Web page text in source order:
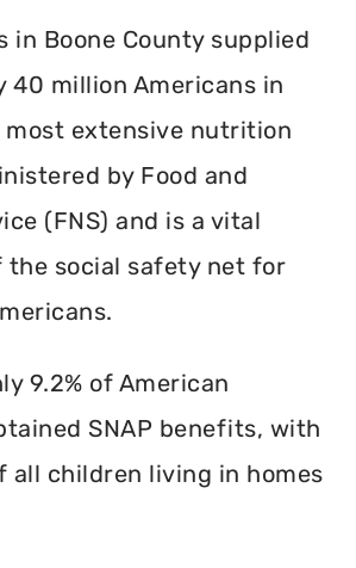
in Boone County supplied
40 million Americans in
most extensive nutrition
by Food and
(FNS) and is a vital
the social safety net for
9.2% of American
SNAP benefits, with
all children living in homes